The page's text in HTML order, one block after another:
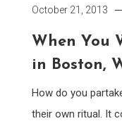
October 21, 2013
When You
in Boston,
How do you
their own ritual. It